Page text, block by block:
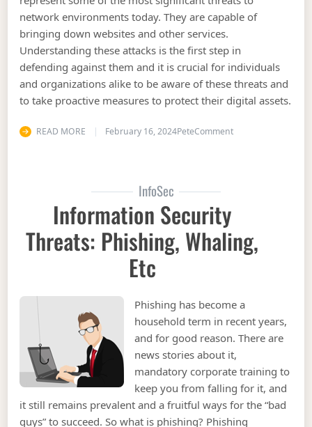
network environments today. They are capable of
bringing down websites and other services.
Understanding these attacks is the first step in
defending against them and it is crucial for individuals
and organizations alike to be aware of these threats and
to take proactive measures to protect their digital assets.
READ MORE February 16, 2024PeteCommenton Information
InfoSec
Information Security
Threats: Phishing, Whaling,
Etc
Phishing has become a
household term in recent years,
and for good reason. There are
news stories about it,
mandatory corporate training to
keep you from falling for it, and
it still remains prevalent and a fruitful ways for the “bad
guys” to succeed. So what is phishing? Phishing